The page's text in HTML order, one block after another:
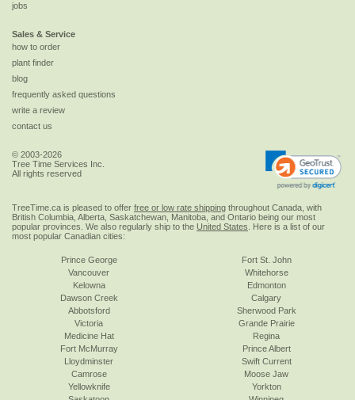
jobs
Sales & Service
how to order
plant finder
blog
frequently asked questions
write a review
contact us
© 2003-2026
Tree Time Services Inc.
All rights reserved
TreeTime.ca is pleased to offer free or low rate shipping throughout Canada, with
British Columbia, Alberta, Saskatchewan, Manitoba, and Ontario being our most
popular provinces. We also regularly ship to the United States . Here is a list of our
most popular Canadian cities:
Prince George
Vancouver
Kelowna
Dawson Creek
Abbotsford
Victoria
Fort St. John
Whitehorse
Edmonton
Calgary
Sherwood Park
Grande Prairie
Medicine Hat
Fort McMurray
Lloydminster
Camrose
Yellowknife
Regina
Prince Albert
Swift Current
Moose Jaw
Yorkton